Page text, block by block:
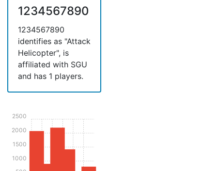
1234567890
1234567890
identifies as "Attack
Helicopter", is
affiliated with SGU
and has 1 players.
1000
1500
2000
2500